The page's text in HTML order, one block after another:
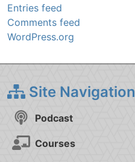
Entries feed
Comments feed
WordPress.org
Site Navigation
Podcast
Courses